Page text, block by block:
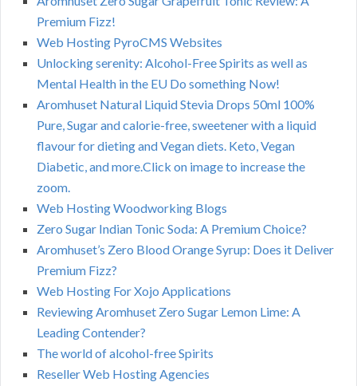
Premium Fizz!
Web Hosting PyroCMS Websites
Unlocking serenity: Alcohol-Free Spirits as well as
Mental Health in the EU Do something Now!
Aromhuset Natural Liquid Stevia Drops 50ml 100%
Pure, Sugar and calorie-free, sweetener with a liquid
flavour for dieting and Vegan diets. Keto, Vegan
Diabetic, and more.Click on image to increase the
zoom.
Web Hosting Woodworking Blogs
Zero Sugar Indian Tonic Soda: A Premium Choice?
Aromhuset’s Zero Blood Orange Syrup: Does it Deliver
Premium Fizz?
Web Hosting For Xojo Applications
Reviewing Aromhuset Zero Sugar Lemon Lime: A
Leading Contender?
The world of alcohol-free Spirits
Reseller Web Hosting Agencies